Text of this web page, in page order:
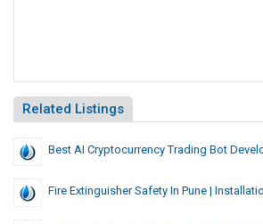
Related Listings
Best AI Cryptocurrency Trading Bot
Fire Extinguisher Safety In Pune |